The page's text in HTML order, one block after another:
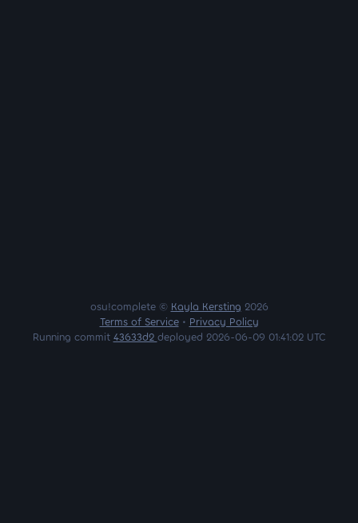
osu!complete © Kayla Kersting 2026
Terms of Service• Privacy Policy
Running commit 43633d2 deployed 2026-06-09 01:41:02 UTC